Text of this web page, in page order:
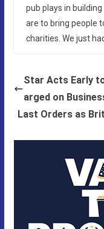
pub plays in
are to bring people
charities. We just
Star Acts Early
arged on
Last Orders as